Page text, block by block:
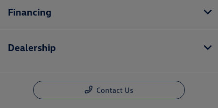
Financing
Dealership
Contact Us